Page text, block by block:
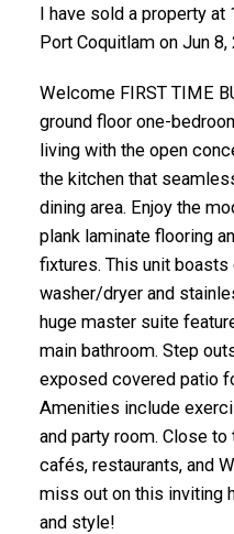
I have sold a property at
Port Coquitlam on Jun 8,
Welcome FIRST TIME
ground floor one-
living with the open
the kitchen that
dining area. Enjoy the
plank laminate flooring
fixtures. This unit
washer/dryer and
huge master suite
main bathroom. Step
exposed covered patio
Amenities include
and party room. Close
cafés, restaurants, and
miss out on this inviting
and style!